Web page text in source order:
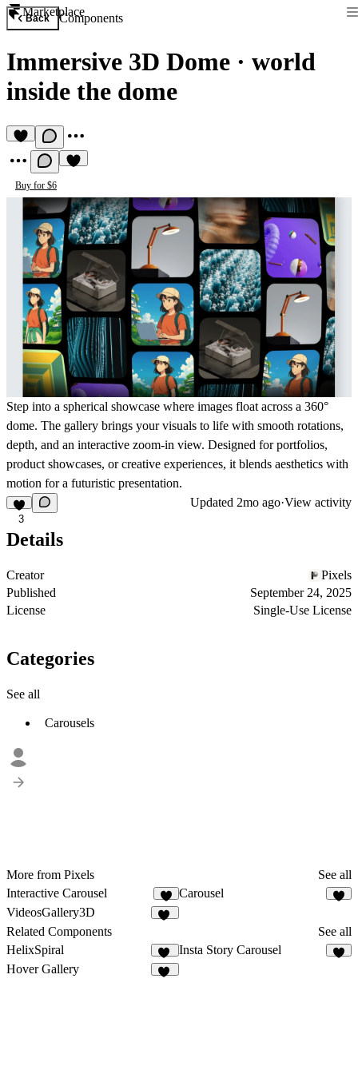
Marketplace
Back Components
Immersive 3D Dome · world
inside the dome
Buy for $6
Step into a spherical showcase where images float across a 360°
dome. The gallery brings your visuals to life with smooth rotations,
depth, and an interactive zoom-in view. Designed for portfolios,
product showcases, or creative experiences, it blends aesthetics with
motion for a futuristic presentation.
3
Updated 2mo ago·View activity
Details
Creator
Pixels
Published
September 24, 2025
License
Single-Use License
Categories
See all
Carousels
More from Pixels
See all
Interactive Carousel
7
Carousel
VideosGallery3D
Related Components
See all
HelixSpiral
13
Insta Story Carousel
Hover Gallery